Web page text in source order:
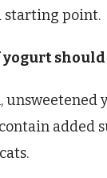
starting point.
should
unsweetened
added